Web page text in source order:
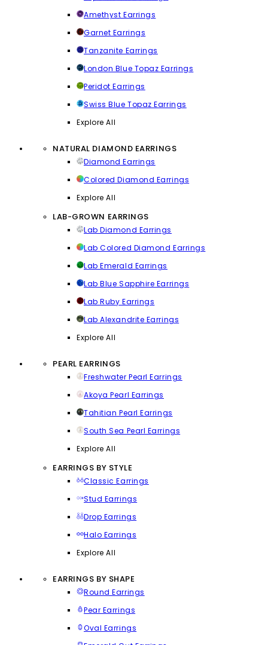
Amethyst Earrings
Garnet Earrings
Tanzanite Earrings
London Blue Topaz Earrings
Peridot Earrings
Swiss Blue Topaz Earrings
Explore All
NATURAL DIAMOND EARRINGS
Diamond Earrings
Colored Diamond Earrings
Explore All
LAB-GROWN EARRINGS
Lab Diamond Earrings
Lab Colored Diamond Earrings
Lab Emerald Earrings
Lab Blue Sapphire Earrings
Lab Ruby Earrings
Lab Alexandrite Earrings
Explore All
PEARL EARRINGS
Freshwater Pearl Earrings
Akoya Pearl Earrings
Tahitian Pearl Earrings
South Sea Pearl Earrings
Explore All
EARRINGS BY STYLE
Classic Earrings
Stud Earrings
Drop Earrings
Halo Earrings
Explore All
EARRINGS BY SHAPE
Round Earrings
Pear Earrings
Oval Earrings